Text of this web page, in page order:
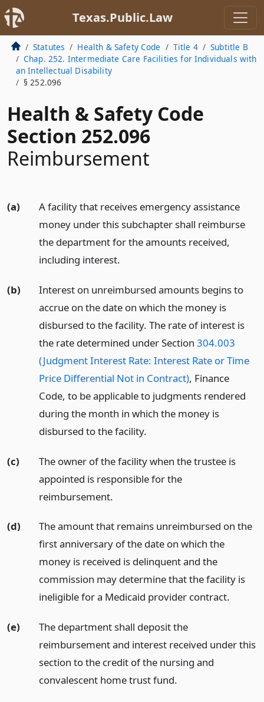
Texas.Public.Law
Statutes Health & Safety Code Title 4
Subtitle B
Chap. 252. Intermediate Care Facilities for Individuals with
an Intellectual Disability
§ 252.096
Health & Safety Code
Section 252.096
Reimbursement
(a)
A facility that receives emergency assistance
money under this subchapter shall reimburse
the department for the amounts received,
including interest.
(b)
Interest on unreimbursed amounts begins to
accrue on the date on which the money is
disbursed to the facility. The rate of interest is
the rate determined under Section 304.003
(Judgment Interest Rate: Interest Rate or Time
Price Differential Not in Contract), Finance
Code, to be applicable to judgments rendered
during the month in which the money is
disbursed to the facility.
(c)
The owner of the facility when the trustee is
appointed is responsible for the
reimbursement.
(d)
The amount that remains unreimbursed on the
first anniversary of the date on which the
money is received is delinquent and the
commission may determine that the facility is
ineligible for a Medicaid provider contract.
(e)
The department shall deposit the
reimbursement and interest received under this
section to the credit of the nursing and
convalescent home trust fund.